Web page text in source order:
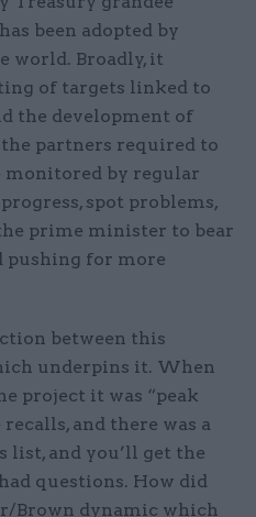
been adopted by
world. Broadly, it
of targets linked to
the development of
the partners required to
monitored by regular
spot problems,
prime minister to bear
pushing for more
between this
underpins it. When
project it was “peak
and there was a
list, and you’ll get the
questions. How did
Brown dynamic which